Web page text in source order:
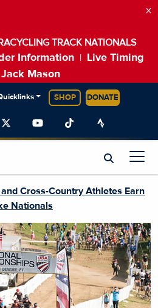
TRACK NATIONALS
Information
Live Timing
Mason
×
SHOP DONATE
and Cross-Country Athletes Earn
Nationals